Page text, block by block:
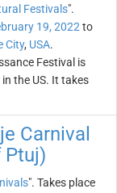
Festivals".
19, 2022 to
City, USA.
Festival is
the US. It takes
Carnival
Ptuj)
". Takes place